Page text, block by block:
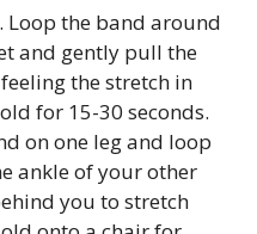
Loop the band around
and gently pull the
the stretch in
for 15-30 seconds.
on one leg and loop
ankle of your other
you to stretch